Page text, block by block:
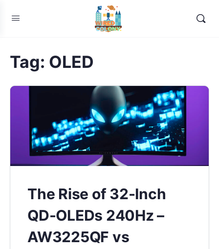
Tag: OLED
The Rise of 32-Inch
QD-OLEDs 240Hz –
AW3225QF vs